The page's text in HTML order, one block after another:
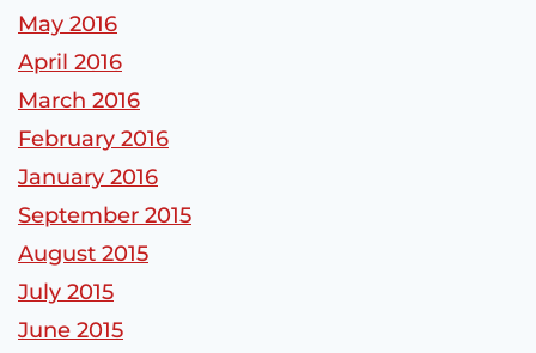
May 2016
April 2016
March 2016
February 2016
January 2016
September 2015
August 2015
July 2015
June 2015